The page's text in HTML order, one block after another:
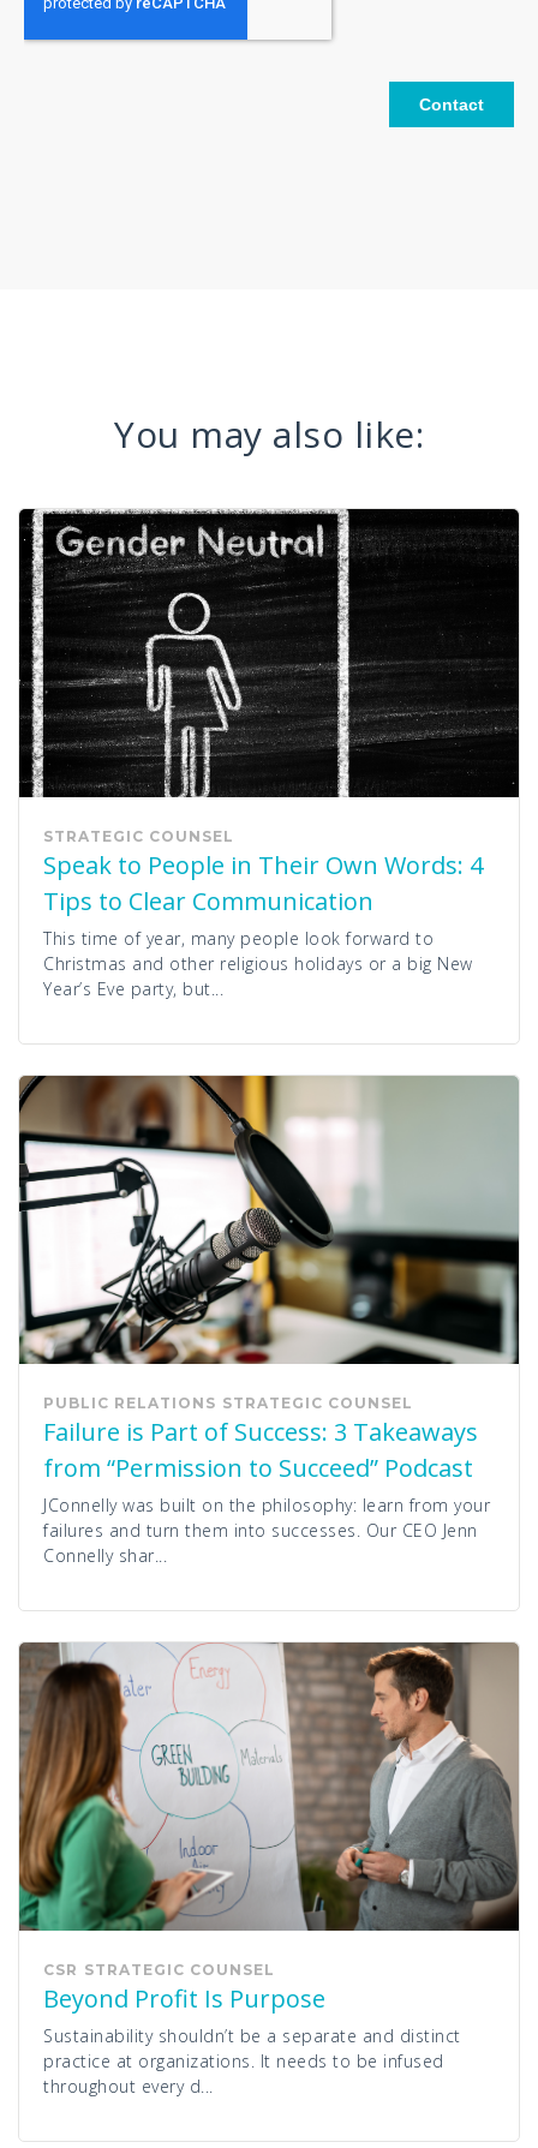
You may also like:
STRATEGIC COUNSEL
Speak to People in Their Own Words: 4
Tips to Clear Communication
This time of year, many people look forward to
Christmas and other religious holidays or a big New
Year’s Eve party, but...
PUBLIC RELATIONS STRATEGIC COUNSEL
Failure is Part of Success: 3 Takeaways
from “Permission to Succeed” Podcast
JConnelly was built on the philosophy: learn from your
failures and turn them into successes. Our CEO Jenn
Connelly shar...
CSR STRATEGIC COUNSEL
Beyond Profit Is Purpose
Sustainability shouldn’t be a separate and distinct
practice at organizations. It needs to be infused
throughout every d...